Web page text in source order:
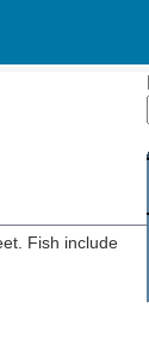
Fish include